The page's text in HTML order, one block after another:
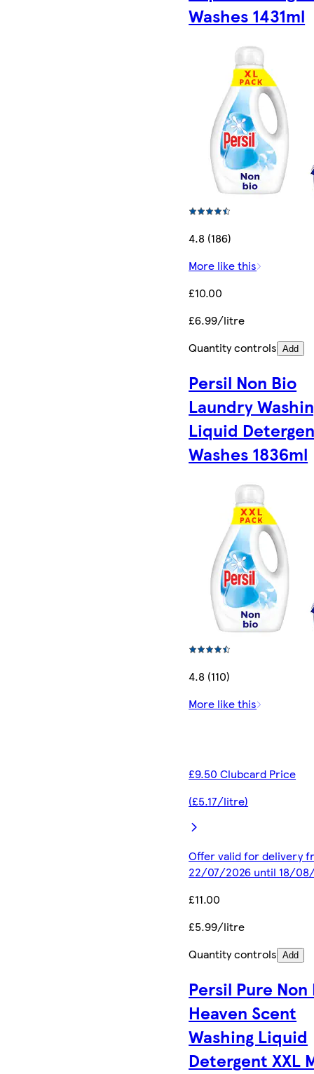
Washes 1431ml
4.8 (186)
More like this
£10.00
£6.99/litre
Quantity controls Add
Persil Non Bio
Laundry
Liquid
Washes 1836ml
4.8 (110)
More like this
£9.50 Clubcard Price
(£5.17/litre)
Offer valid for delivery
22/07/2026 until 18/
£11.00
£5.99/litre
Quantity controls Add
Persil Pure Non
Heaven Scent
Washing Liquid
Detergent XXL